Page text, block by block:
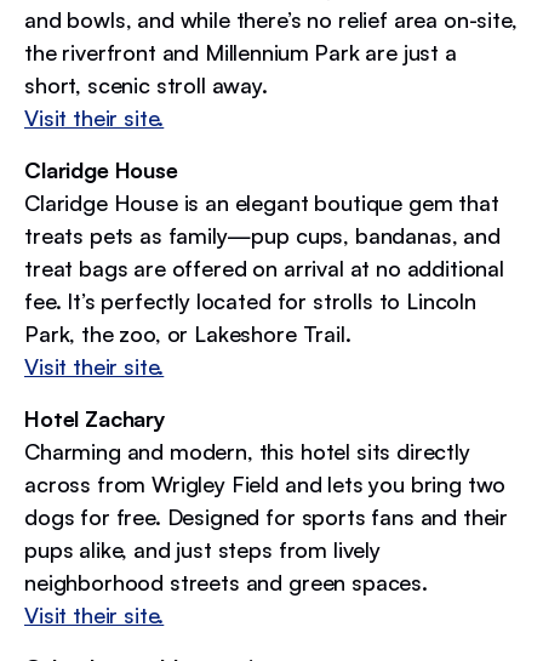
and bowls, and while there’s no relief area on-site,
the riverfront and Millennium Park are just a
short, scenic stroll away.
Visit their site.
Claridge House
Claridge House is an elegant boutique gem that
treats pets as family—pup cups, bandanas, and
treat bags are offered on arrival at no additional
fee. It’s perfectly located for strolls to Lincoln
Park, the zoo, or Lakeshore Trail.
Visit their site.
Hotel Zachary
Charming and modern, this hotel sits directly
across from Wrigley Field and lets you bring two
dogs for free. Designed for sports fans and their
pups alike, and just steps from lively
neighborhood streets and green spaces.
Visit their site.